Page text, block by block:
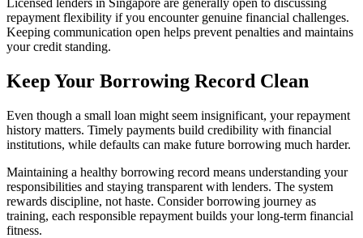
repayment flexibility if you encounter genuine financial challenges.
Keeping communication open helps prevent penalties and maintains
your credit standing.
Keep Your Borrowing Record Clean
Even though a small loan might seem insignificant, your repayment
history matters. Timely payments build credibility with financial
institutions, while defaults can make future borrowing much harder.
Maintaining a healthy borrowing record means understanding your
responsibilities and staying transparent with lenders. The system
rewards discipline, not haste. Consider borrowing journey as
training, each responsible repayment builds your long-term financial
fitness.